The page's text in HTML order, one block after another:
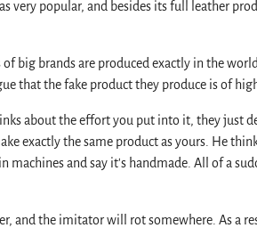
very popular, and besides its full leather
big brands are produced exactly in the
that the fake product they produce is of
about the effort you put into it, they just
exactly the same product as yours. He
machines and say it's handmade. All of a
and the imitator will rot somewhere. As a